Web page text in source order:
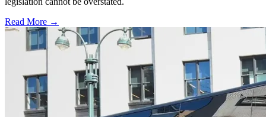
Read More →